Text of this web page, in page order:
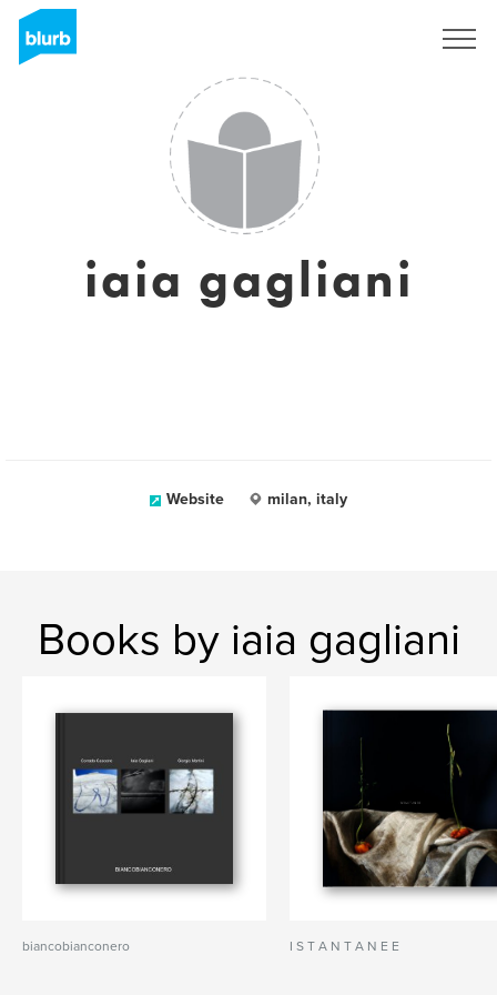
iaia gagliani
Website milan, italy
Books by iaia gagliani
biancobianconero I S T A N T A N E E